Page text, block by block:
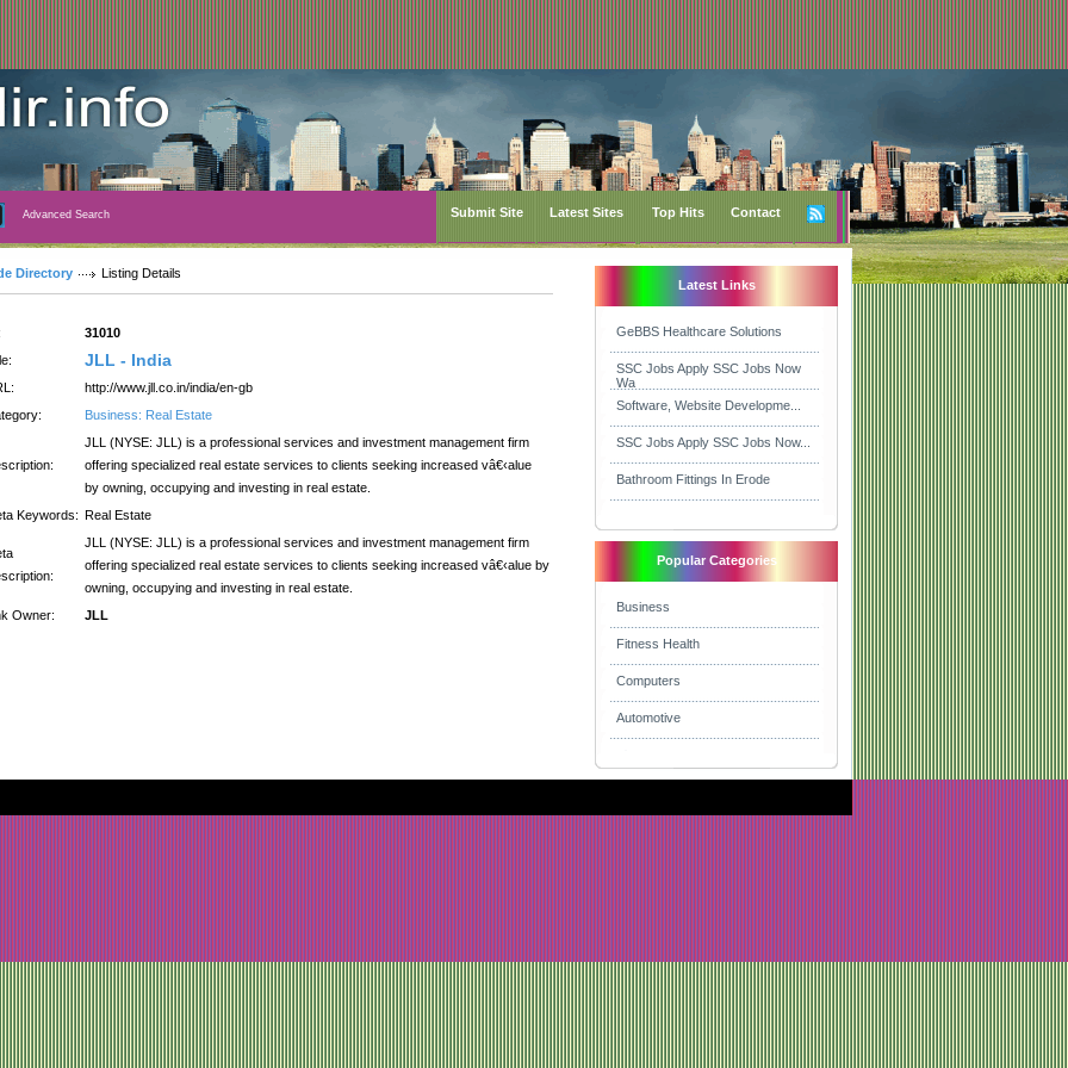
Advanced Search Submit Site Latest Sites Top Hits Contact
Directory Listing Details
31010
JLL - India
http://www.jll.co.in/india/en-gb
Business: Real Estate
JLL (NYSE: JLL) is a professional services and investment management firm
offering specialized real estate services to clients seeking increased vâ€‹alue
by owning, occupying and investing in real estate.
Keywords: Real Estate
JLL (NYSE: JLL) is a professional services and investment management firm
offering specialized real estate services to clients seeking increased vâ€‹alue by
owning, occupying and investing in real estate.
Owner:
JLL
Latest Links
GeBBS Healthcare Solutions
SSC Jobs Apply SSC Jobs Now
Wa
Software, Website Developme...
SSC Jobs Apply SSC Jobs Now...
Bathroom Fittings In Erode
Popular Categories
Business
Fitness Health
Computers
Automotive